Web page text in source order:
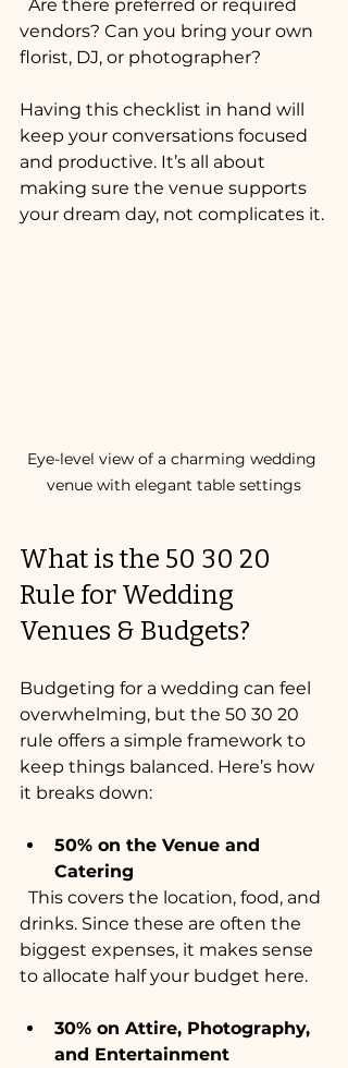
vendors? Can you bring your own
florist, DJ, or photographer?
Having this checklist in hand will
keep your conversations focused
and productive. It’s all about
making sure the venue supports
your dream day, not complicates it.
Eye-level view of a charming wedding
venue with elegant table settings
What is the 50 30 20
Rule for Wedding
Venues & Budgets?
Budgeting for a wedding can feel
overwhelming, but the 50 30 20
rule offers a simple framework to
keep things balanced. Here’s how
it breaks down:
50% on the Venue and
Catering
drinks. Since these are often the
biggest expenses, it makes sense
to allocate half your budget here.
30% on Attire, Photography,
and Entertainment